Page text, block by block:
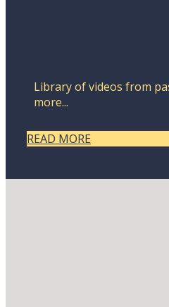
Library of videos from
more...
READ MORE